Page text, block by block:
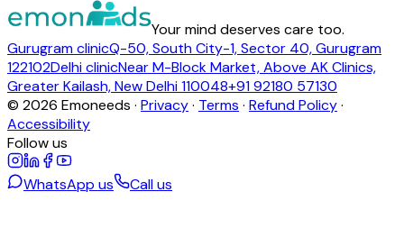
Your mind deserves care too.
Gurugram clinicQ-50, South City-1, Sector 40, Gurugram
122102Delhi clinicNear M-Block Market, Above AK Clinics,
Greater Kailash, New Delhi 110048+91 92180 57130
© 2026 Emoneeds · Privacy· Terms · Refund Policy·
Accessibility
Follow us
WhatsApp us Call us